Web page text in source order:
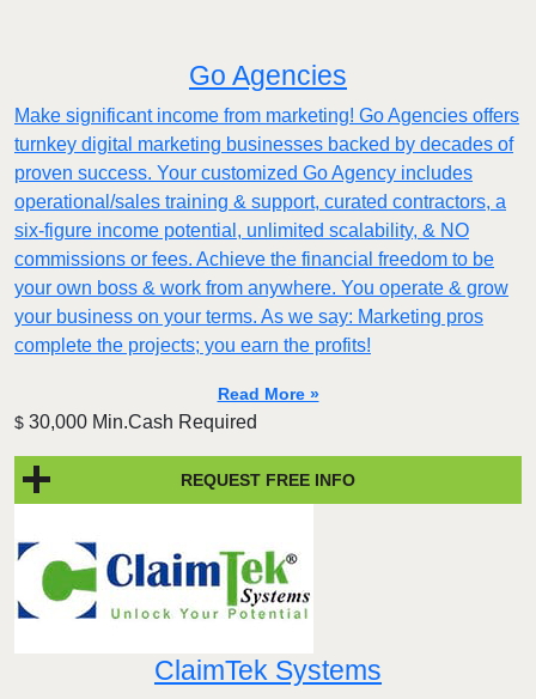
Go Agencies
Make significant income from marketing! Go Agencies offers
turnkey digital marketing businesses backed by decades of
proven success. Your customized Go Agency includes
operational/sales training & support, curated contractors, a
six-figure income potential, unlimited scalability, & NO
commissions or fees. Achieve the financial freedom to be
your own boss & work from anywhere. You operate & grow
your business on your terms. As we say: Marketing pros
complete the projects; you earn the profits!
Read More »
$ 30,000 Min.Cash Required
REQUEST FREE INFO
ClaimTek Systems